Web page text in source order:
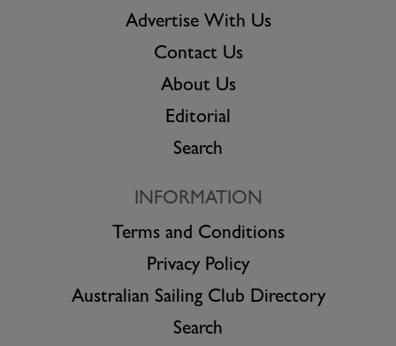
Advertise With Us
Contact Us
About Us
Editorial
Search
INFORMATION
Terms and Conditions
Privacy Policy
Australian Sailing Club Directory
Search